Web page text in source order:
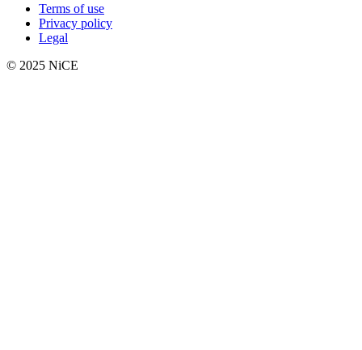
Terms of use
Privacy policy
Legal
© 2025 NiCE